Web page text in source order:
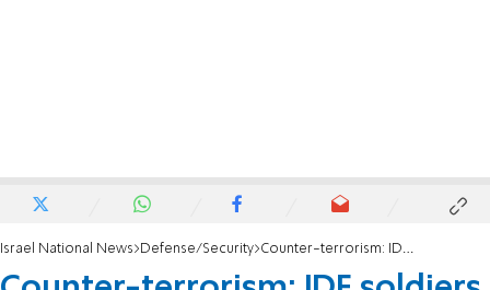
Israel National News Defense/Security Counter-terrorism: IDF soldiers eliminate three terrorists near Jenin